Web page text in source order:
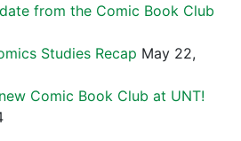
from the Comic Book Club
Studies Recap May 22,
Comic Book Club at UNT!